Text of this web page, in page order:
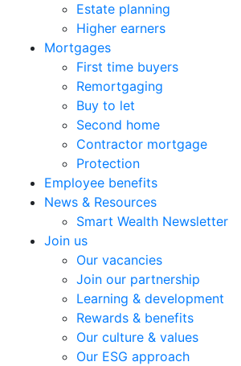
Estate planning
Higher earners
Mortgages
First time buyers
Remortgaging
Buy to let
Second home
Contractor mortgage
Protection
Employee benefits
News & Resources
Smart Wealth Newsletter
Join us
Our vacancies
Join our partnership
Learning & development
Rewards & benefits
Our culture & values
Our ESG approach